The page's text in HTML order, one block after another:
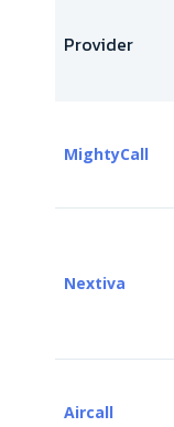
Provider
MightyCall
Nextiva
Aircall